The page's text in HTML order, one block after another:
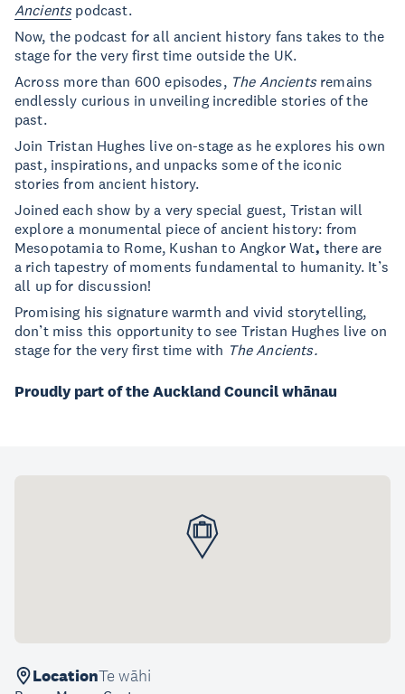
Ancientspodcast.
Now, the podcast for all ancient history fans takes to the
stage for the very first time outside the UK.
Across more than 600 episodes, The Ancientsremains
endlessly curious in unveiling incredible stories of the
past.
Join Tristan Hughes live on-stage as he explores his own
past, inspirations, and unpacks some of the iconic
stories from ancient history.
Joined each show by a very special guest, Tristan will
explore a monumental piece of ancient history: from
Mesopotamia to Rome, Kushan to Angkor Wat, there are
a rich tapestry of moments fundamental to humanity. It’s
all up for discussion!
Promising his signature warmth and vivid storytelling,
don’t miss this opportunity to see Tristan Hughes live on
stage for the very first time with The Ancients.
Proudly part of the Auckland Council whānau
LocationTe wāhi